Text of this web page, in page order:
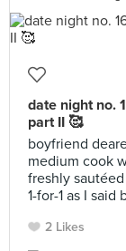
date night no.
part II 🥰
boyfriend
medium cook
freshly
1-for-1 as I said
2 Likes